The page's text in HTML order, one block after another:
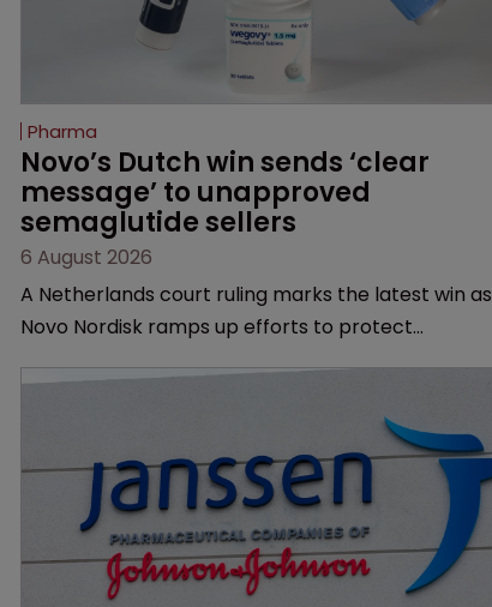
Pharma
Novo’s Dutch win sends ‘clear
message’ to unapproved
semaglutide sellers
6 August 2026
A Netherlands court ruling marks the latest win as
Novo Nordisk ramps up efforts to protect
and an increasingly competitive market.